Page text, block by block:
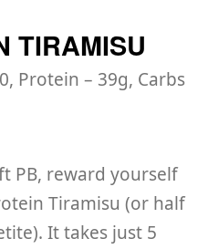
TIRAMISU
Protein – 39g, Carbs
PB, reward yourself
Tiramisu (or half
It takes just 5